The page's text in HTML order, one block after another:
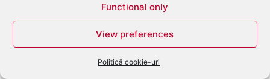
Functional only
View preferences
Politică cookie-uri